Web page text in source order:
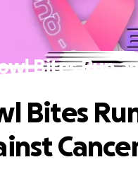
Bites Run
Bites